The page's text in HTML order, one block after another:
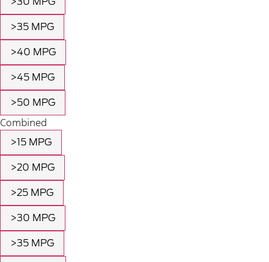
>35 MPG
>40 MPG
>45 MPG
>50 MPG
Combined
>15 MPG
>20 MPG
>25 MPG
>30 MPG
>35 MPG